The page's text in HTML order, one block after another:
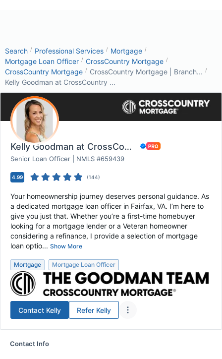
Search / Professional Services / Mortgage /
Mortgage Loan Officer / CrossCountry Mortgage /
CrossCountry Mortgage / CrossCountry Mortgage | Branch... /
Kelly Goodman at CrossCountry ...
Kelly Goodman at CrossCountry Mortgage
Senior Loan Officer | NMLS #659439
4.99 (144)
Your homeownership journey deserves personal guidance. As
a dedicated mortgage loan officer in Fairfax, VA. I’m here to
give you just that. Whether you’re a first-time homebuyer
looking for a mortgage lender or a Veteran homeowner
considering a refinance, I provide a selection of mortgage
loan optio... Show More
Mortgage Mortgage Loan Officer
Contact Kelly Refer Kelly
Contact Info